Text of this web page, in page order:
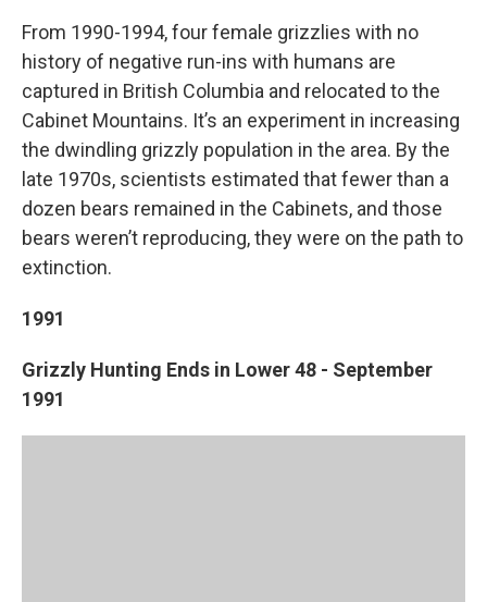
From 1990-1994, four female grizzlies with no
history of negative run-ins with humans are
captured in British Columbia and relocated to the
Cabinet Mountains. It’s an experiment in increasing
the dwindling grizzly population in the area. By the
late 1970s, scientists estimated that fewer than a
dozen bears remained in the Cabinets, and those
bears weren’t reproducing, they were on the path to
extinction.
1991
Grizzly Hunting Ends in Lower 48 - September
1991